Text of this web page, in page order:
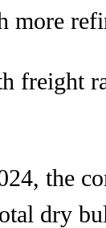
freight
the
dry